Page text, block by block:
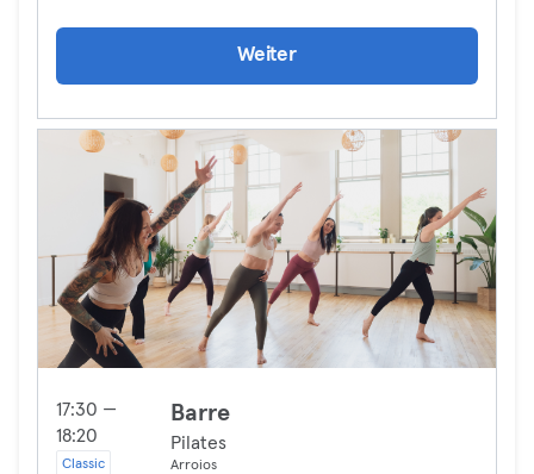
Weiter
17:30 —
18:20
Classic
Barre
Pilates
Arroios